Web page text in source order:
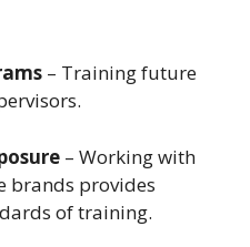
– Training future
– Working with
brands provides
of training.